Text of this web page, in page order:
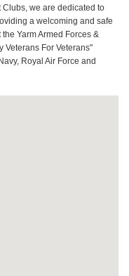
Clubs, we are dedicated to
a welcoming and safe
Yarm Armed Forces &
Veterans For Veterans"
Royal Air Force and